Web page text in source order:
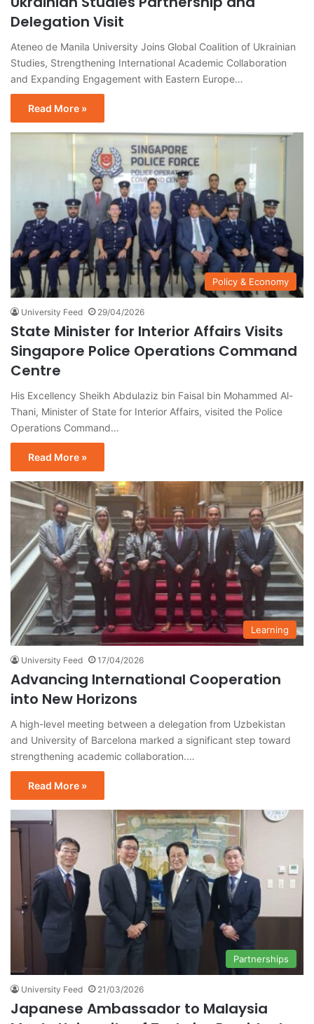
Delegation Visit
Ateneo de Manila University Joins Global Coalition of Ukrainian
Studies, Strengthening International Academic Collaboration
and Expanding Engagement with Eastern Europe…
Read More »
Policy & Economy
University Feed 29/04/2026
State Minister for Interior Affairs Visits
Singapore Police Operations Command
Centre
His Excellency Sheikh Abdulaziz bin Faisal bin Mohammed Al-
Thani, Minister of State for Interior Affairs, visited the Police
Operations Command…
Read More »
Learning
University Feed 17/04/2026
Advancing International Cooperation
into New Horizons
A high-level meeting between a delegation from Uzbekistan
and University of Barcelona marked a significant step toward
strengthening academic collaboration.…
Read More »
Partnerships
University Feed 21/03/2026
Japanese Ambassador to Malaysia